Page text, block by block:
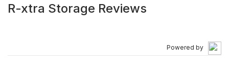
R-xtra Storage Reviews
Powered by